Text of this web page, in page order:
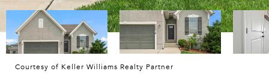
Courtesy of Keller Williams Realty Partner